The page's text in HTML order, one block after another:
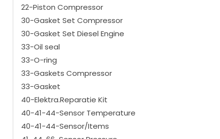
22-Piston Compressor
30-Gasket Set Compressor
30-Gasket Set Diesel Engine
33-Oil seal
33-O-ring
33-Gaskets Compressor
33-Gasket
40-Elektra.Reparatie Kit
40-41-44-Sensor Temperature
40-41-44-Sensor/Items